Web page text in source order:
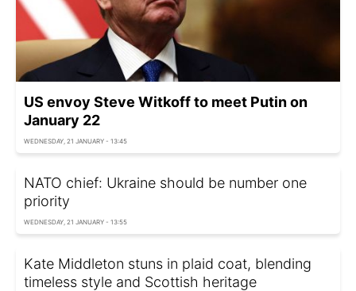
US envoy Steve Witkoff to meet Putin on
January 22
WEDNESDAY, 21 JANUARY - 13:45
NATO chief: Ukraine should be number one
priority
WEDNESDAY, 21 JANUARY - 13:55
Kate Middleton stuns in plaid coat, blending
timeless style and Scottish heritage